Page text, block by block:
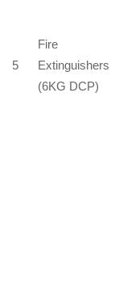
5
Fire
Extinguishers
(6KG DCP)